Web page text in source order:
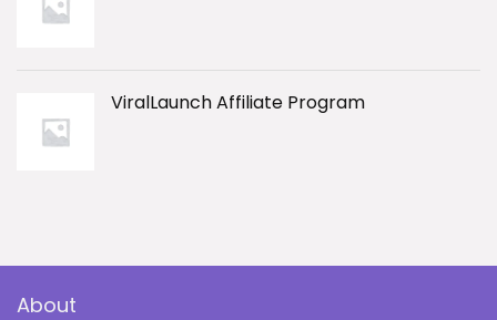
ViralLaunch Affiliate Program
About